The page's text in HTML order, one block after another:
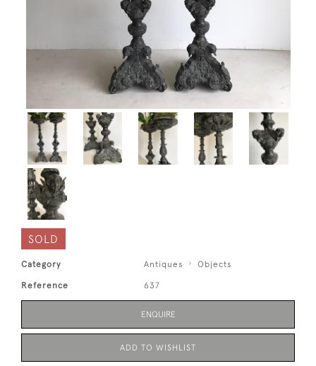
SOLD
Category Antiques Objects
Reference 637
ENQUIRE
ADD TO WISHLIST